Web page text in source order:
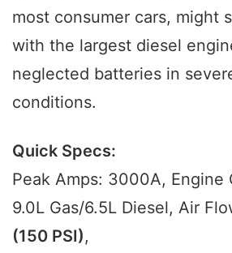
most consumer cars, might
with the largest diesel
neglected batteries in
conditions.
Quick Specs:
Peak Amps: 3000A, Engine
9.0L Gas/6.5L Diesel, Air
(150 PSI),